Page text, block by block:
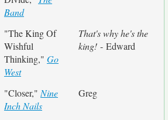
Band
"The King Of
Wishful
Thinking," Go
West
That's why he's the
king! - Edward
"Closer," Nine
Inch Nails
Greg